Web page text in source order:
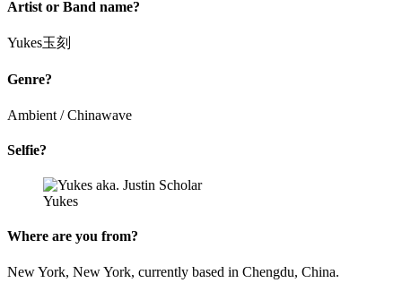
Artist or Band name?
Yukes玉刻
Genre?
Ambient / Chinawave
Selfie?
Yukes
Where are you from?
New York, New York, currently based in Chengdu, China.